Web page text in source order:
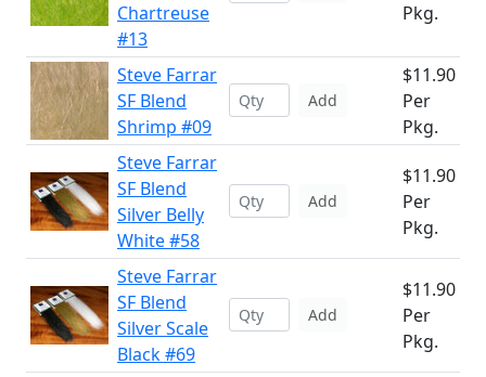
Chartreuse
#13
Pkg.
Steve Farrar
SF Blend
Shrimp #09
Add
$11.90
Per
Pkg.
Steve Farrar
SF Blend
Silver Belly
White #58
Add
$11.90
Per
Pkg.
Steve Farrar
SF Blend
Silver Scale
Black #69
Add
$11.90
Per
Pkg.